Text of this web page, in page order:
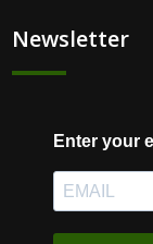
Newsletter
Enter your